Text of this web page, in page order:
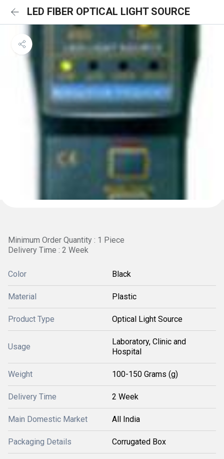
LED FIBER OPTICAL LIGHT SOURCE
Minimum Order Quantity : 1 Piece
Delivery Time : 2 Week
Color Black
Material Plastic
Product Type Optical Light Source
Usage
Laboratory, Clinic and
Hospital
Weight 100-150 Grams (g)
Delivery Time 2 Week
Main Domestic Market All India
Packaging Details Corrugated Box